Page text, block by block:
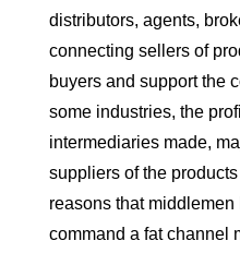
distributors, agents,
connecting sellers of
buyers and support the
some industries, the
intermediaries made,
suppliers of the
reasons that
command a fat channel